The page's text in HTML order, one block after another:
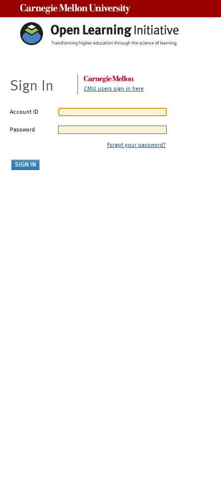
Sign In CMU users sign in here
Account ID
Password
Forgot your password?